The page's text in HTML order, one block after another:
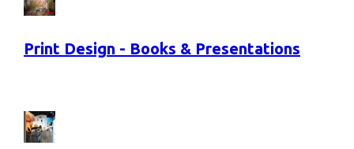
Print Design - Books & Presentations